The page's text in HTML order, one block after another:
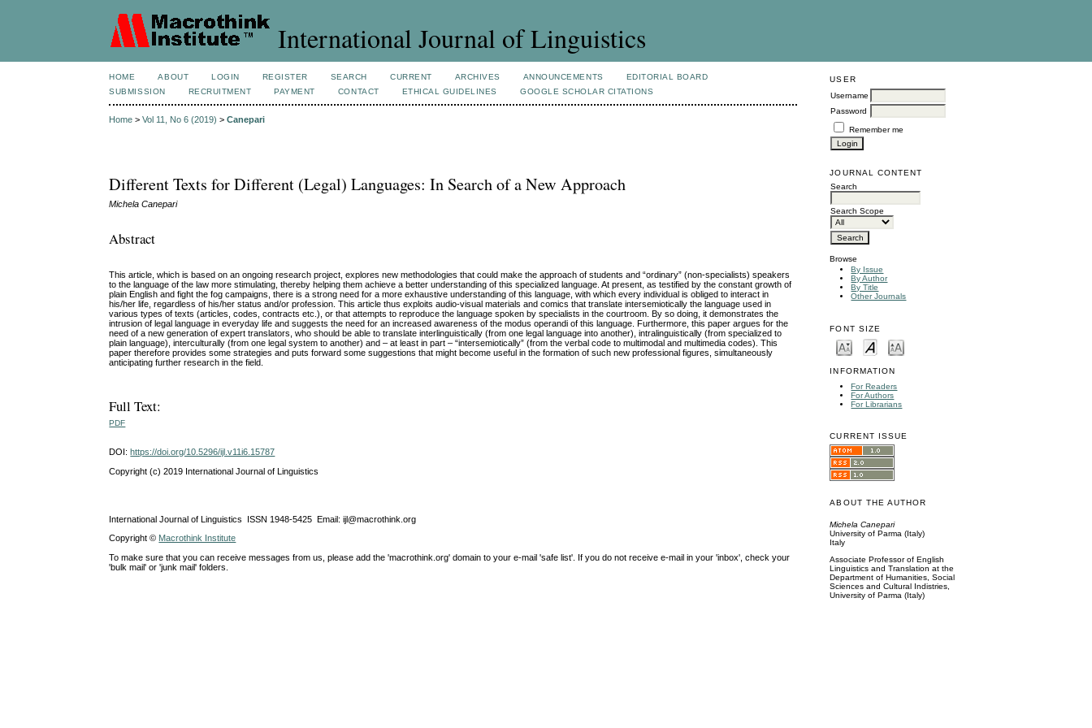
International Journal of Linguistics
USER
Username
Password
Remember me
JOURNAL CONTENT
Search
Search Scope
Browse
By Issue
By Author
By Title
Other Journals
FONT SIZE
INFORMATION
For Readers
For Authors
For Librarians
CURRENT ISSUE
ABOUT THE AUTHOR
Michela Canepari
University of Parma (Italy)
Italy
Associate Professor of English
Linguistics and Translation at the
Department of Humanities, Social
Sciences and Cultural Indistries,
University of Parma (Italy)
HOME ABOUT LOGIN REGISTER SEARCH CURRENT ARCHIVES ANNOUNCEMENTS
EDITORIAL BOARD
SUBMISSION
RECRUITMENT PAYMENT CONTACT ETHICAL GUIDELINES GOOGLE SCHOLAR CITATIONS
Home >Vol 11, No 6 (2019) >Canepari
Different Texts for Different (Legal) Languages: In Search of a New Approach
Michela Canepari
Abstract
This article, which is based on an ongoing research project, explores new methodologies that could make the approach of students and “ordinary” (non-specialists) speakers
to the language of the law more stimulating, thereby helping them achieve a better understanding of this specialized language. At present, as testified by the constant growth of
plain English and fight the fog campaigns, there is a strong need for a more exhaustive understanding of this language, with which every individual is obliged to interact in
his/her life, regardless of his/her status and/or profession. This article thus exploits audio-visual materials and comics that translate intersemiotically the language used in
various types of texts (articles, codes, contracts etc.), or that attempts to reproduce the language spoken by specialists in the courtroom. By so doing, it demonstrates the
intrusion of legal language in everyday life and suggests the need for an increased awareness of the modus operandi of this language. Furthermore, this paper argues for the
need of a new generation of expert translators, who should be able to translate interlinguistically (from one legal language into another), intralinguistically (from specialized to
plain language), interculturally (from one legal system to another) and – at least in part – “intersemiotically” (from the verbal code to multimodal and multimedia codes). This
paper therefore provides some strategies and puts forward some suggestions that might become useful in the formation of such new professional figures, simultaneously
anticipating further research in the field.
Full Text:
PDF
DOI:https://doi.org/10.5296/ijl.v11i6.15787
Copyright (c) 2019 International Journal of Linguistics
International Journal of Linguistics ISSN 1948-5425 Email: ijl@macrothink.org
Copyright © Macrothink Institute
To make sure that you can receive messages from us, please add the 'macrothink.org' domain to your e-mail 'safe list'. If you do not receive e-mail in your 'inbox', check your
'bulk mail' or 'junk mail' folders.